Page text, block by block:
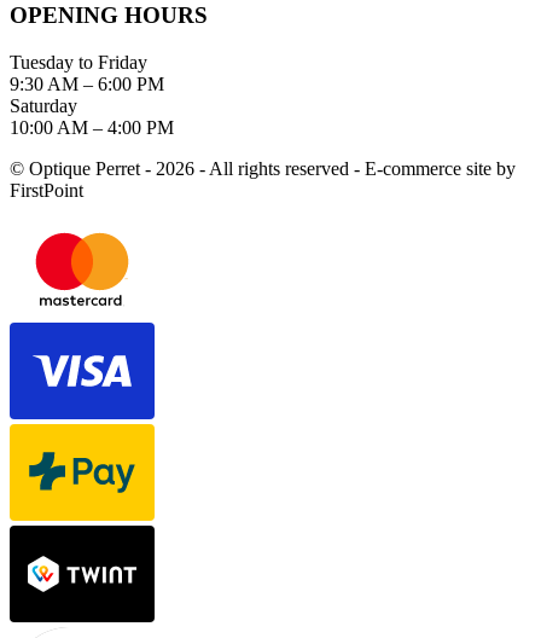
OPENING HOURS
Tuesday to Friday
9:30 AM – 6:00 PM
Saturday
10:00 AM – 4:00 PM
© Optique Perret - 2026 - All rights reserved - E-commerce site by
FirstPoint